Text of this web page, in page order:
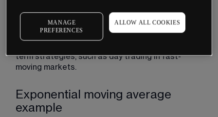
that there is less of a lag, as the EMA instead
reacts quickly to price changes. Therefore,
developing an exponential moving average
term strategies, such as day trading in fast-
moving markets.
Exponential moving average
example
MANAGE
PREFERENCES
ALLOW ALL COOKIES